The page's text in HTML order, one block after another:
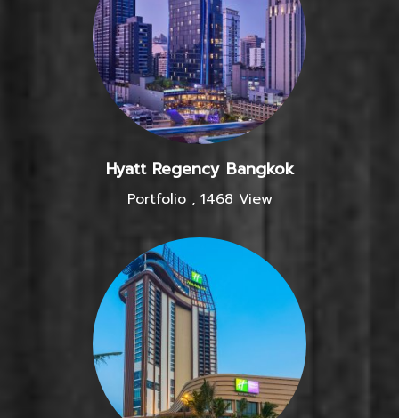
Hyatt Regency Bangkok
Portfolio, 1468 View